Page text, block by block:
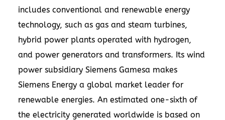
includes conventional and renewable energy
technology, such as gas and steam turbines,
hybrid power plants operated with hydrogen,
and power generators and transformers. Its wind
power subsidiary Siemens Gamesa makes
Siemens Energy a global market leader for
renewable energies. An estimated one-sixth of
the electricity generated worldwide is based on